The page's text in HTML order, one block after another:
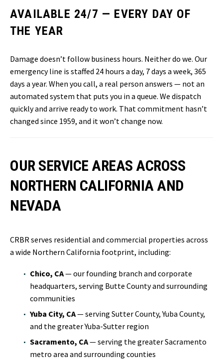
AVAILABLE 24/7 — EVERY DAY OF
THE YEAR
Damage doesn’t follow business hours. Neither do we. Our
emergency line is staffed 24 hours a day, 7 days a week, 365
days a year. When you call, a real person answers — not an
automated system that puts you in a queue. We dispatch
quickly and arrive ready to work. That commitment hasn’t
changed since 1959, and it won’t change now.
OUR SERVICE AREAS ACROSS
NORTHERN CALIFORNIA AND
NEVADA
CRBR serves residential and commercial properties across
a wide Northern California footprint, including:
Chico, CA— our founding branch and corporate
headquarters, serving Butte County and surrounding
communities
Yuba City, CA— serving Sutter County, Yuba County,
and the greater Yuba-Sutter region
Sacramento, CA— serving the greater Sacramento
metro area and surrounding counties